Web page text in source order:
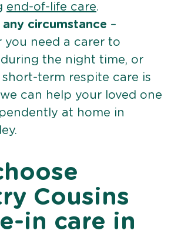
end-of-life care.
circumstance –
you need a carer to
the night time, or
term respite care is
can help your loved one
at home in
Cousins
in care in